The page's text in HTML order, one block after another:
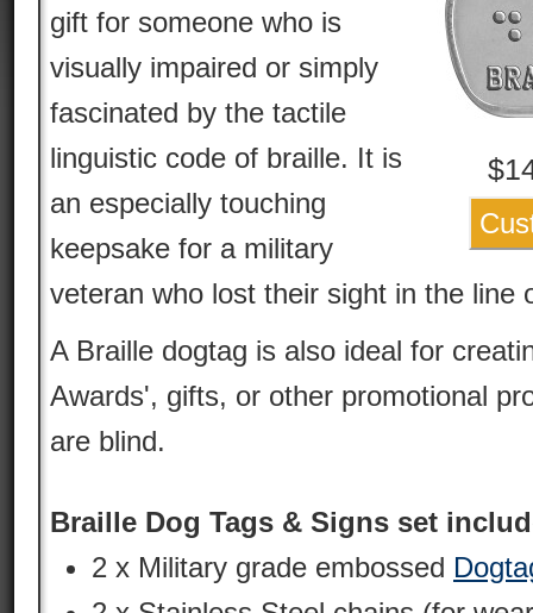
$
gift for someone who is
visually impaired or simply
fascinated by the tactile
linguistic code of braille. It is
an especially touching
keepsake for a military
veteran who lost their sight in the line
A Braille dogtag is also ideal for
Awards', gifts, or other promotional
are blind.
Braille Dog Tags & Signs set
2 x Military grade embossed